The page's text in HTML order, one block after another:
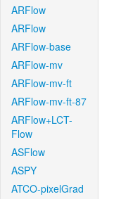
ARFlow
ARFlow
ARFlow-base
ARFlow-mv
ARFlow-mv-ft
ARFlow-mv-ft-87
ARFlow+LCT-
Flow
ASFlow
ASPY
ATCO-pixelGrad